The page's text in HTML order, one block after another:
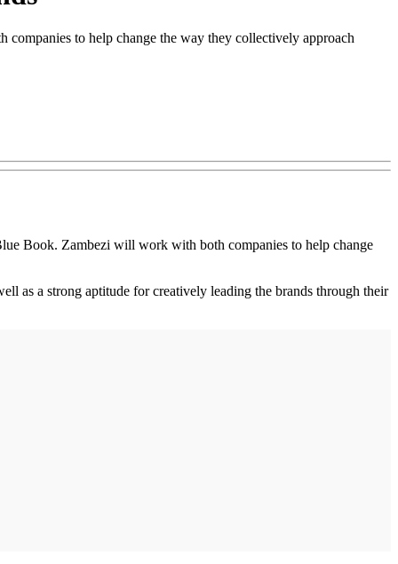
to help change the way they collectively approach
Book. Zambezi will work with both companies to help change
as a strong aptitude for creatively leading the brands through their